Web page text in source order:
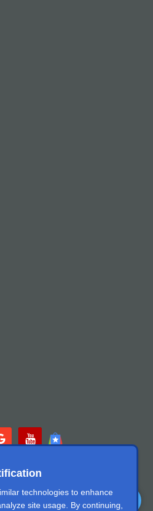
technologies to enhance
site usage. By continuing,